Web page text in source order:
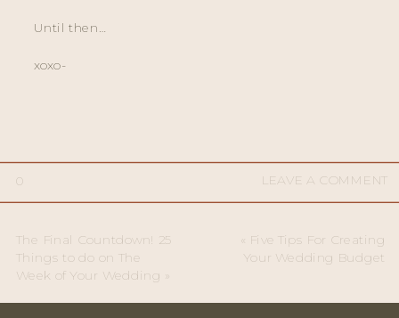
Until then…
xoxo-
LEAVE A COMMENT
0
The Final Countdown! 25
Things to do on The
Week of Your Wedding »
« Five Tips For Creating
Your Wedding Budget